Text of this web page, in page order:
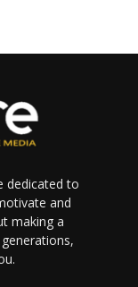
dedicated to
and
making a